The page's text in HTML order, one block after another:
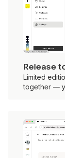
Release
Limited
together —